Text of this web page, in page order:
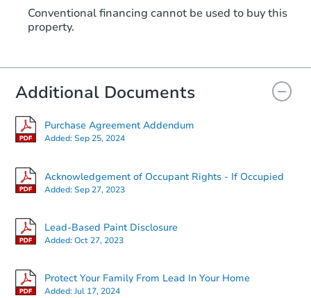
Conventional financing cannot be used to buy this
property.
Additional Documents
Purchase Agreement Addendum
Added:Sep 25, 2024
Acknowledgement of Occupant Rights - If Occupied
Added:Sep 27, 2023
Lead-Based Paint Disclosure
Added:Oct 27, 2023
Protect Your Family From Lead In Your Home
Added:Jul 17, 2024